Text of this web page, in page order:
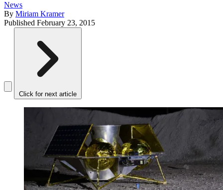
News
By Miriam Kramer
Published February 23, 2015
Click for next article